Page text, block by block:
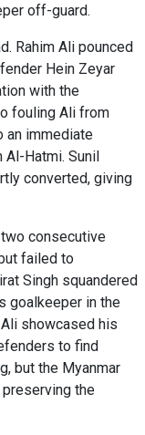
off-guard.
Rahim Ali pounced
Hein Zeyar
with the
fouling Ali from
an immediate
Al-Hatmi. Sunil
converted, giving
consecutive
failed to
Singh squandered
goalkeeper in the
showcased his
to find
but the Myanmar
the